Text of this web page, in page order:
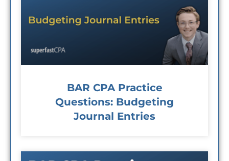
BAR CPA Practice
Questions: Budgeting
Journal Entries